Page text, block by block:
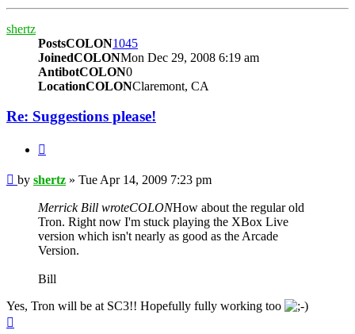
shertz
PostsCOLON1045
JoinedCOLONMon Dec 29, 2008 6:19 am
AntibotCOLON0
LocationCOLONClaremont, CA
Re: Suggestions please!
Post
by shertz » Tue Apr 14, 2009 7:23 pm
Merrick Bill wroteCOLONHow about the regular old
Tron. Right now I'm stuck playing the XBox Live
version which isn't nearly as good as the Arcade
Version.
Bill
Yes, Tron will be at SC3!! Hopefully fully working too